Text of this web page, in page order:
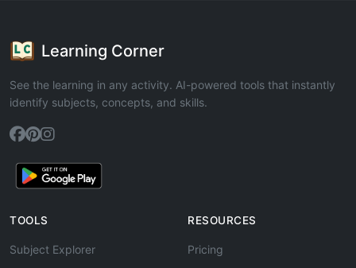
Learning Corner
See the learning in any activity. AI-powered tools that instantly
identify subjects, concepts, and skills.
TOOLS
Subject Explorer
RESOURCES
Pricing